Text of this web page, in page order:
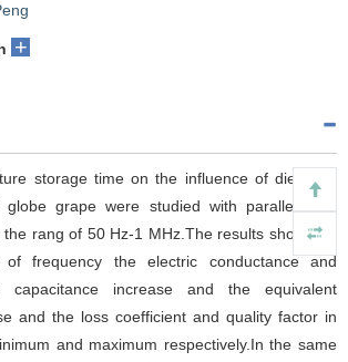
+
storage time on the influence of dielectric
grape were studied with parallel-plate
rang of 50 Hz-1 MHz.The results show that
frequency the electric conductance and
capacitance increase and the equivalent
and the loss coefficient and quality factor in
and maximum respectively.In the same